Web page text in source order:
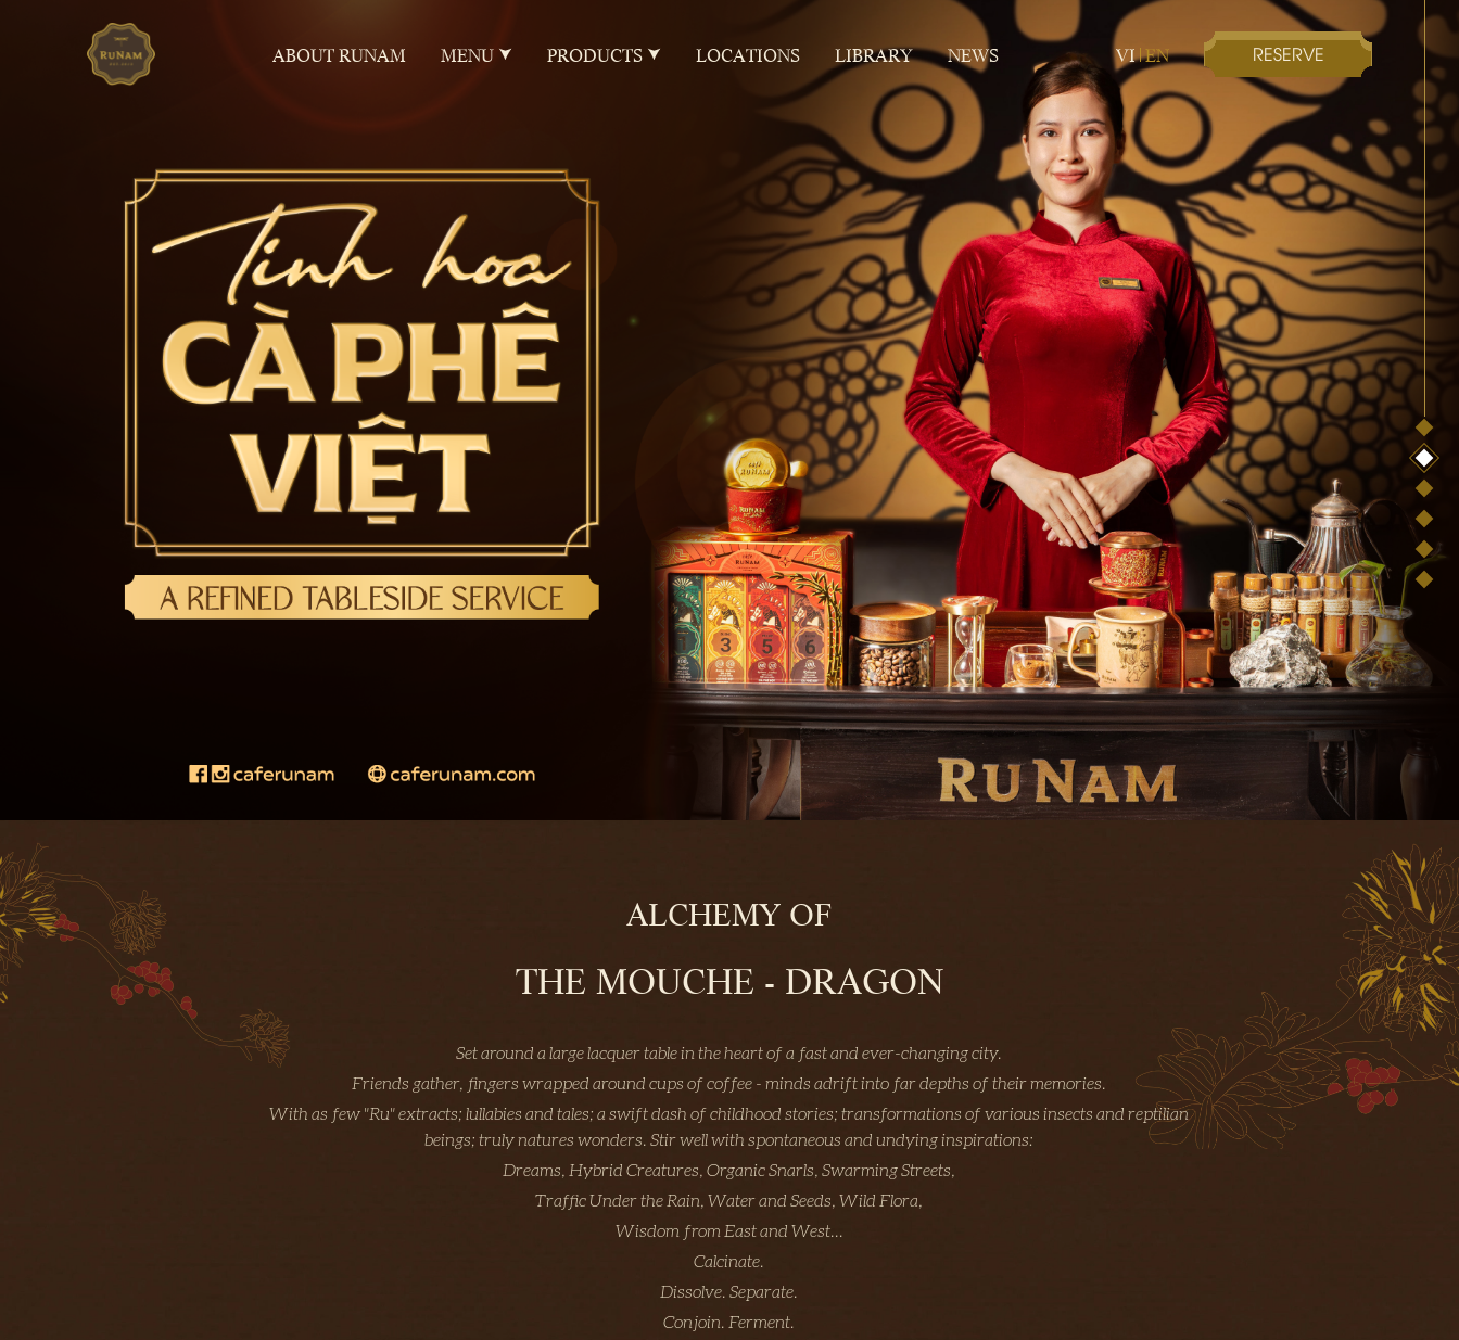
ABOUT RUNAM MENU PRODUCTS LOCATIONS LIBRARY NEWS VI EN RESERVE
ALCHEMY OF
THE MOUCHE - DRAGON
Set around a large lacquer table in the heart of a fast and ever-changing city.
Friends gather, fingers wrapped around cups of coffee - minds adrift into far depths of their memories.
With as few "Ru" extracts; lullabies and tales; a swift dash of childhood stories; transformations of various insects and reptilian
beings; truly natures wonders. Stir well with spontaneous and undying inspirations:
Dreams, Hybrid Creatures, Organic Snarls, Swarming Streets,
Traffic Under the Rain, Water and Seeds, Wild Flora,
Wisdom from East and West...
Calcinate.
Dissolve. Separate.
Conjoin. Ferment.